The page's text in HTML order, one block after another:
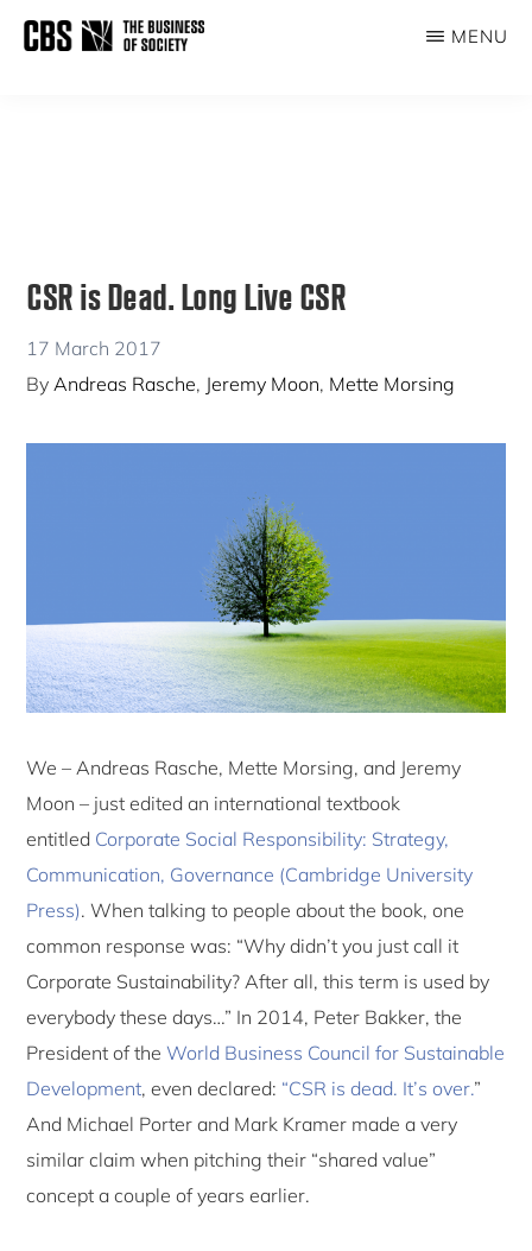
MENU
CSR is Dead. Long Live CSR
17 March 2017
ByAndreas Rasche, Jeremy Moon, Mette Morsing
We – Andreas Rasche, Mette Morsing, and Jeremy
Moon – just edited an international textbook
entitled Corporate Social Responsibility: Strategy,
Communication, Governance (Cambridge University
Press). When talking to people about the book, one
common response was: “Why didn’t you just call it
Corporate Sustainability? After all, this term is used by
everybody these days…” In 2014, Peter Bakker, the
President of the World Business Council for Sustainable
Development, even declared: “CSR is dead. It’s over.”
And Michael Porter and Mark Kramer made a very
similar claim when pitching their “shared value”
concept a couple of years earlier.